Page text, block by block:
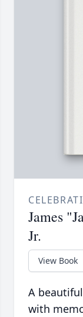
James
Jr.
View Book
A
with